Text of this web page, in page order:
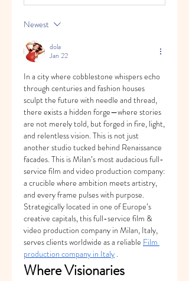
Newest
dola
Jan 22
In a city where cobblestone whispers echo
through centuries and fashion houses
sculpt the future with needle and thread,
there exists a hidden forge—where stories
are not merely told, but forged in fire, light,
and relentless vision. This is not just
another studio tucked behind Renaissance
facades. This is Milan’s most audacious full-
service film and video production company:
a crucible where ambition meets artistry,
and every frame pulses with purpose.
Strategically located in one of Europe’s
creative capitals, this full-service film &
video production company in Milan, Italy,
serves clients worldwide as a reliable Film
production company in Italy .
Where Visionaries